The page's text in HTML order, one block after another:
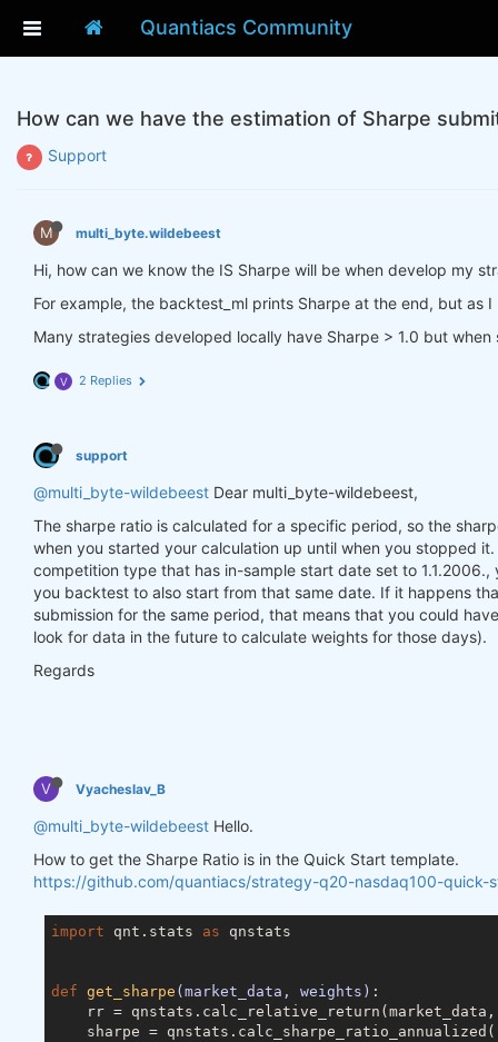
Quantiacs Community
How can we have the estimation of Sharpe
Support
M multi_byte.wildebeest
Hi, how can we know the IS Sharpe will be when develop my
For example, the backtest_ml prints Sharpe at the end, but as
Many strategies developed locally have Sharpe > 1.0 but
V 2 Replies
support
@multi_byte-wildebeest Dear multi_byte-wildebeest,
The sharpe ratio is calculated for a specific period, so the
when you started your calculation up until when you stopped
competition type that has in-sample start date set to
you backtest to also start from that same date. If it happens
submission for the same period, that means that you could
look for data in the future to calculate weights for those days).
Regards
V Vyacheslav_B
@multi_byte-wildebeest Hello.
How to get the Sharpe Ratio is in the Quick Start template.
https://github.com/quantiacs/strategy-q20-nasdaq100-quick-
import qnt.stats as qnstats
def get_sharpe (market_data, weights) :
rr =
sharpe =